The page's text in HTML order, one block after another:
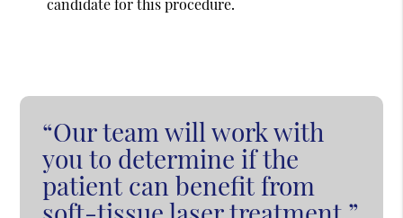
candidate for this procedure.
“Our team will work with
you to determine if the
patient can benefit from